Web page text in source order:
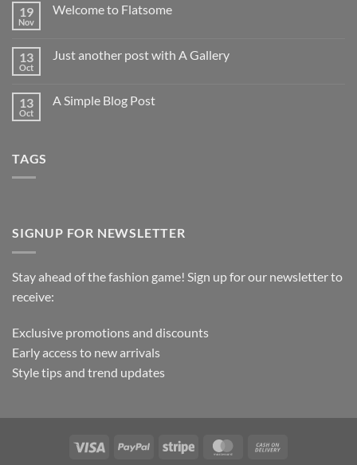
19
Nov
Welcome to Flatsome
13
Oct
Just another post with A Gallery
13
Oct
A Simple Blog Post
TAGS
SIGNUP FOR NEWSLETTER
Stay ahead of the fashion game! Sign up for our newsletter to
receive:
Exclusive promotions and discounts
Early access to new arrivals
Style tips and trend updates